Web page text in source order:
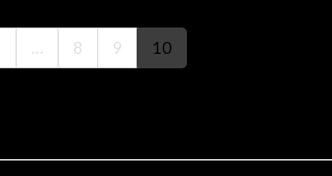
… 8 9 10